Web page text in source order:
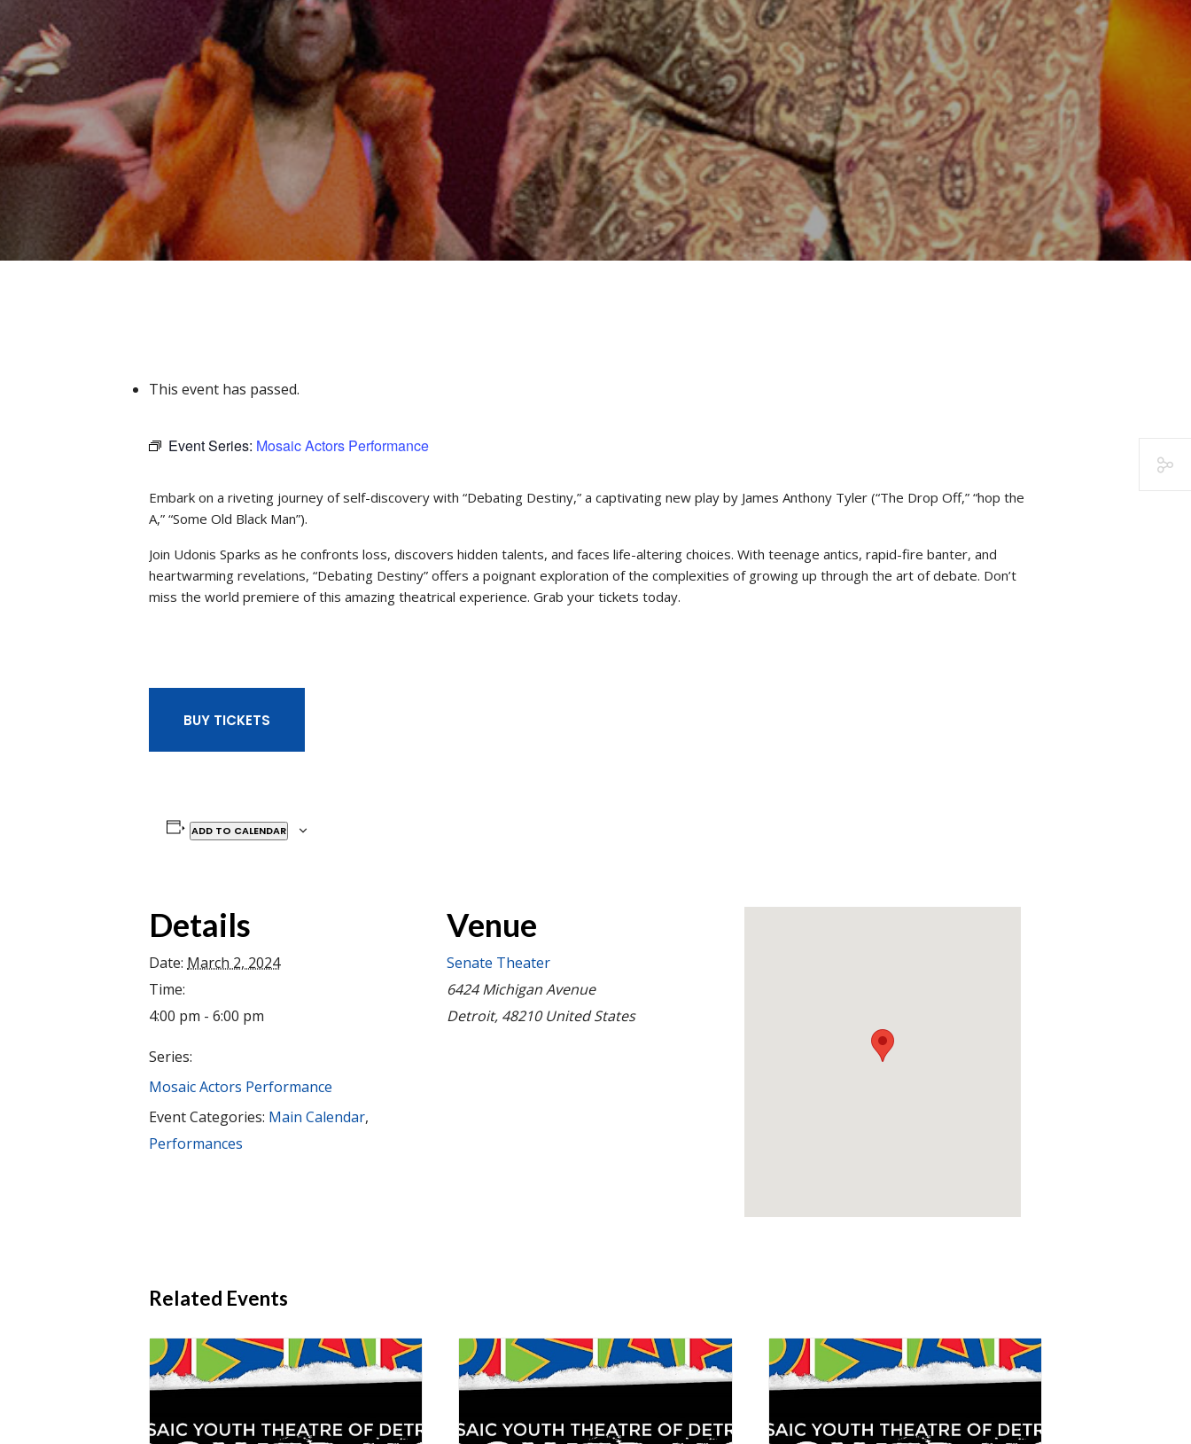
This event has passed.
Event Series: Mosaic Actors Performance
Embark on a riveting journey of self-discovery with “Debating Destiny,” a captivating new play by James Anthony Tyler (“The Drop Off,” “hop the
A,” “Some Old Black Man”).
Join Udonis Sparks as he confronts loss, discovers hidden talents, and faces life-altering choices. With teenage antics, rapid-fire banter, and
heartwarming revelations, “Debating Destiny” offers a poignant exploration of the complexities of growing up through the art of debate. Don’t
miss the world premiere of this amazing theatrical experience. Grab your tickets today.
BUY TICKETS
ADD TO CALENDAR
Details
Date: March 2, 2024
Time:
4:00 pm - 6:00 pm
Series:
Mosaic Actors Performance
Event Categories: Main Calendar,
Performances
Venue
Senate Theater
6424 Michigan Avenue
Detroit, 48210 United States
Related Events